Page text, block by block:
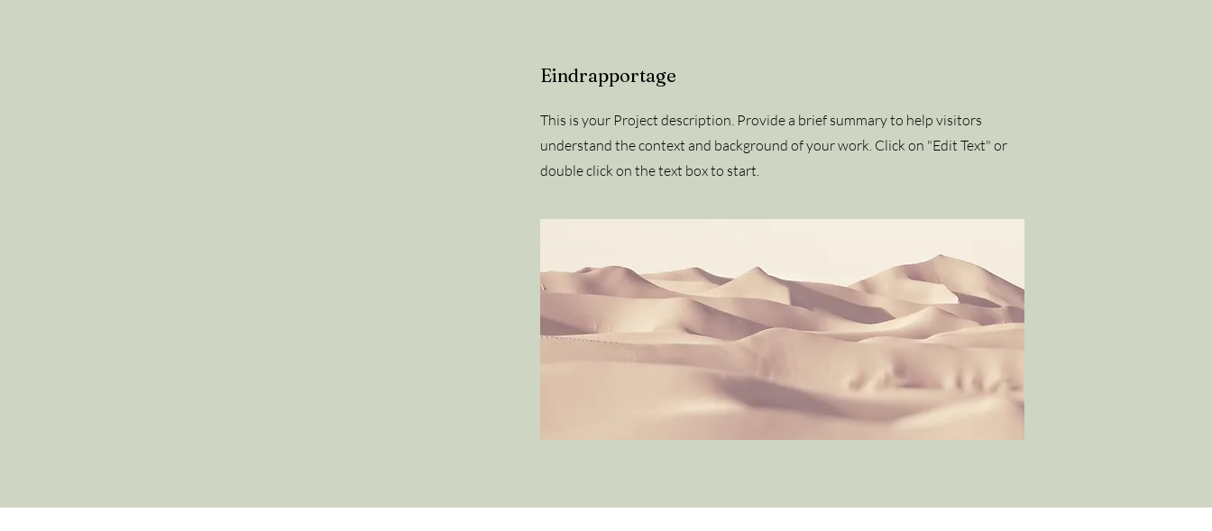
Eindrapportage
This is your Project description. Provide a brief summary to help visitors
understand the context and background of your work. Click on "Edit Text" or
double click on the text box to start.